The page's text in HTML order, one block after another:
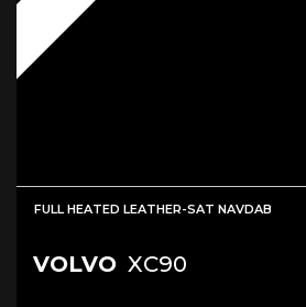
FULL HEATED LEATHER-SAT NAVDAB
VOLVO XC90